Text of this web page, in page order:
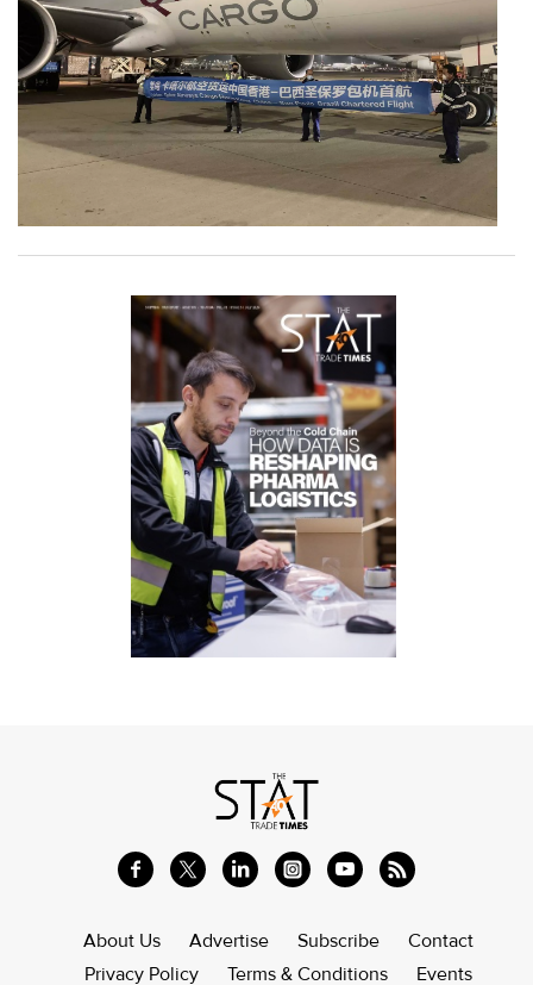
About Us Advertise Subscribe
Contact
Privacy Policy
Terms & Conditions Events